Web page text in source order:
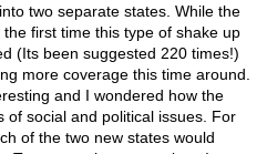
two separate states. While the
first time this type of shake up
(Its been suggested 220 times!)
more coverage this time around.
and I wondered how the
of social and political issues. For
of the two new states would